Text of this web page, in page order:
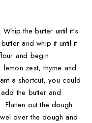
the butter until it's
and whip it until it
and begin
zest, thyme and
a shortcut, you could
the butter and
out the dough
over the dough and